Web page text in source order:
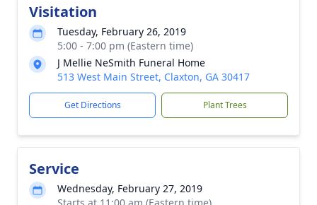
Visitation
Tuesday, February 26, 2019
5:00 - 7:00 pm (Eastern time)
J Mellie NeSmith Funeral Home
513 West Main Street, Claxton, GA 30417
Get Directions Plant Trees
Service
Wednesday, February 27, 2019